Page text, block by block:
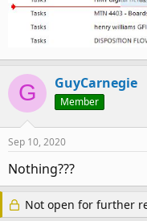
G GuyCarnegie
Member
Sep 10, 2020
Nothing???
Not open for further